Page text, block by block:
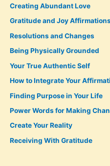
Creating Abundant Love
Gratitude and Joy
Resolutions and Changes
Being Physically Grounded
Your True Authentic Self
How to Integrate Your
Finding Purpose in Your Life
Power Words for Making
Create Your Reality
Receiving With Gratitude